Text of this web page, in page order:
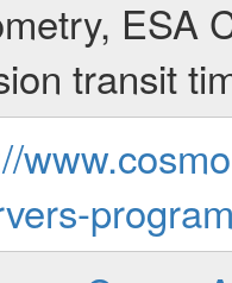
ESA
transit